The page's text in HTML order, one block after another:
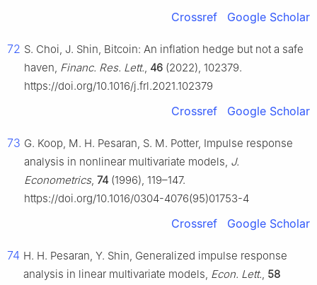
Crossref Google Scholar
72 S. Choi, J. Shin, Bitcoin: An inflation hedge but not a safe
haven, Financ. Res. Lett., 46 (2022), 102379.
https://doi.org/10.1016/j.frl.2021.102379
Crossref Google Scholar
73 G. Koop, M. H. Pesaran, S. M. Potter, Impulse response
analysis in nonlinear multivariate models, J.
Econometrics, 74 (1996), 119–147.
https://doi.org/10.1016/0304-4076(95)01753-4
Crossref Google Scholar
74 H. H. Pesaran, Y. Shin, Generalized impulse response
analysis in linear multivariate models, Econ. Lett., 58